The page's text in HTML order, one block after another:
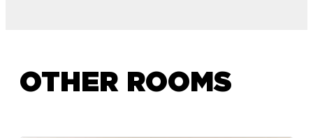
OTHER ROOMS